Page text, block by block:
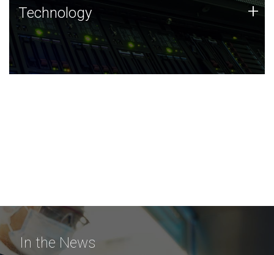
Technology
JCVI was built on a foundation of technology strengths
and this tradition continues today.
Technology +
In the News